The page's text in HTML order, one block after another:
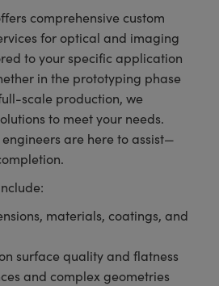
comprehensive custom
for optical and imaging
to your specific application
in the prototyping phase
scale production, we
to meet your needs.
are here to assist—
materials, coatings, and
surface quality and flatness
and complex geometries